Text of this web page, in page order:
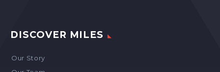
DISCOVER MILES
Our Story